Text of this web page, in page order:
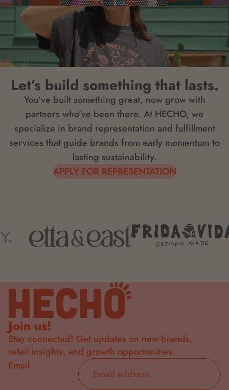
Let’s build something that lasts.
You’ve built something great, now grow with
partners who’ve been there. At HECHO, we
specialize in brand representation and fulfillment
services that guide brands from early momentum to
lasting sustainability.
APPLY FOR REPRESENTATION
Join us!
Stay connected! Get updates on new brands,
retail insights, and growth opportunities.
Email